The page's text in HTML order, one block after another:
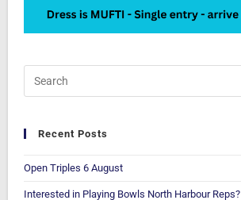
Recent Posts
Open Triples 6 August
Interested in Playing Bowls North Harbour Reps?